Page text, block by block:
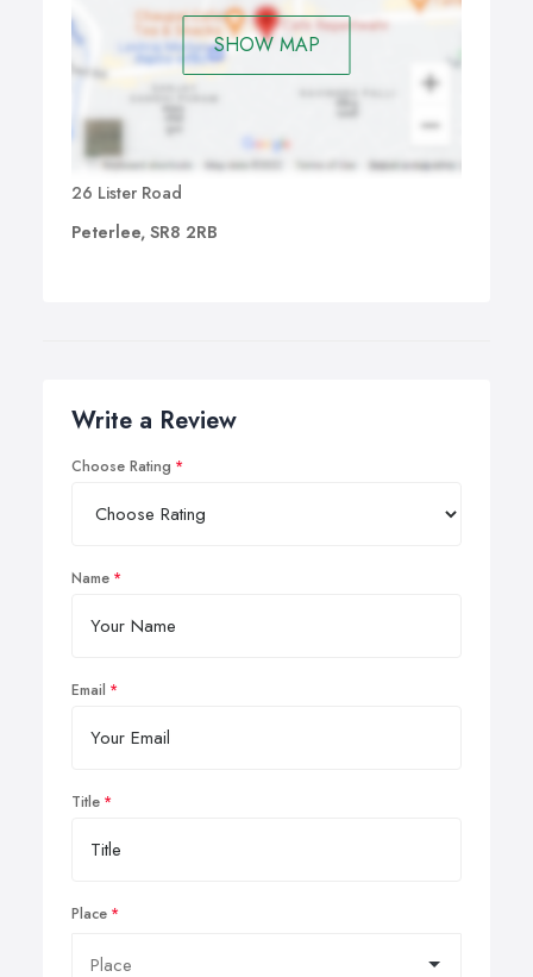
SHOW MAP
26 Lister Road
Peterlee, SR8 2RB
Write a Review
Choose Rating
Name
Email
Title
Place